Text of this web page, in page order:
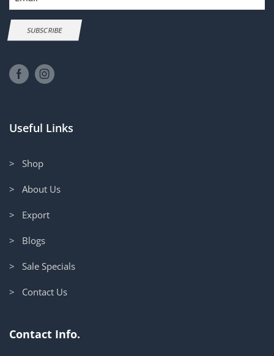
SUBSCRIBE
Useful Links
> Shop
> About Us
> Export
> Blogs
> Sale Specials
> Contact Us
Contact Info.